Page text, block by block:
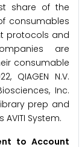
share of the
consumables
protocols and
are
consumable
QIAGEN N.V.
Inc.
prep and
System.
to Account